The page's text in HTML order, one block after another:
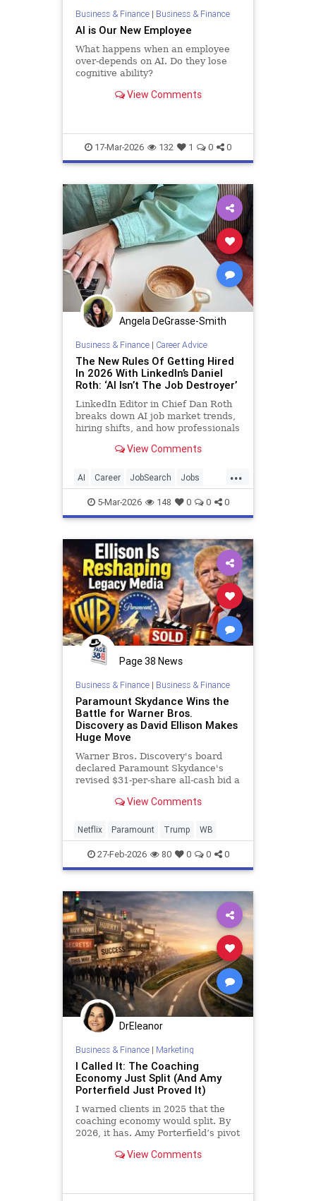
Business & Finance| Business & Finance
AI is Our New Employee
What happens when an employee
over-depends on AI. Do they lose
cognitive ability?
View Comments
17-Mar-2026 132 1 0 0
Angela DeGrasse-Smith
Business & Finance| Career Advice
The New Rules Of Getting Hired
In 2026 With LinkedIn’s Daniel
Roth: ‘AI Isn’t The Job Destroyer’
LinkedIn Editor in Chief Dan Roth
breaks down AI job market trends,
hiring shifts, and how professionals
View Comments
...
AI Career JobSearch Jobs
LinkedIn
5-Mar-2026 148 0 0 0
Page 38 News
Business & Finance| Business & Finance
Paramount Skydance Wins the
Battle for Warner Bros.
Discovery as David Ellison Makes
Huge Move
Warner Bros. Discovery's board
declared Paramount Skydance's
revised $31-per-share all-cash bid a
existing merger agreement,
View Comments
Netflix Paramount Trump WB
27-Feb-2026 80 0 0 0
DrEleanor
Business & Finance| Marketing
I Called It: The Coaching
Economy Just Split (And Amy
Porterfield Just Proved It)
I warned clients in 2025 that the
coaching economy would split. By
2026, it has. Amy Porterfield’s pivot
are the only ones who win now.
View Comments